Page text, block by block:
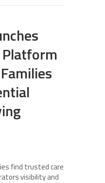
find trusted care
visibility and